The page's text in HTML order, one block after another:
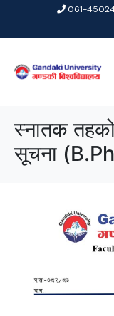
061-
स्नातक
सूचना